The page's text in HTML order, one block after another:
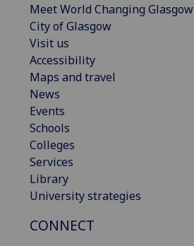
Meet World Changing Glasgow
City of Glasgow
Visit us
Accessibility
Maps and travel
News
Events
Schools
Colleges
Services
Library
University strategies
CONNECT